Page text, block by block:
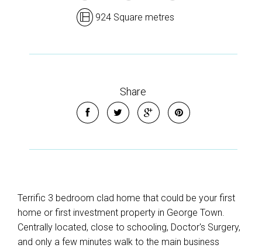
924 Square metres
Share
Terrific 3 bedroom clad home that could be your first
home or first investment property in George Town.
Centrally located, close to schooling, Doctor's Surgery,
and only a few minutes walk to the main business